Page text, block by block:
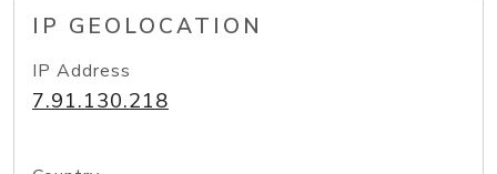
IP GEOLOCATION
IP Address
7.91.130.218